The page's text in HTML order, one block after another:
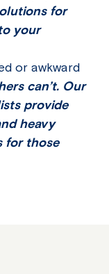
for
your
or awkward
can’t. Our
provide
heavy
for those